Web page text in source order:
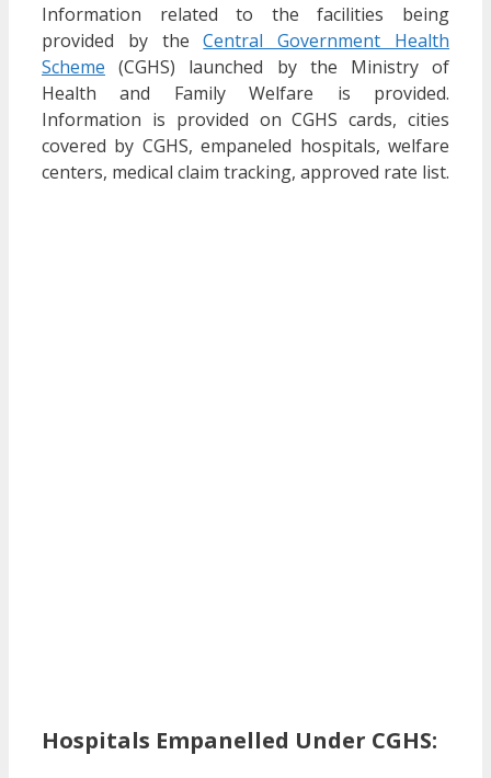
Information related to the facilities being
provided by theCentral Government Health
Scheme (CGHS) launched by the Ministry of
Health and Family Welfare is provided.
Information is provided on CGHS cards, cities
covered by CGHS, empaneled hospitals, welfare
centers, medical claim tracking, approved rate list.
Hospitals Empanelled Under CGHS: